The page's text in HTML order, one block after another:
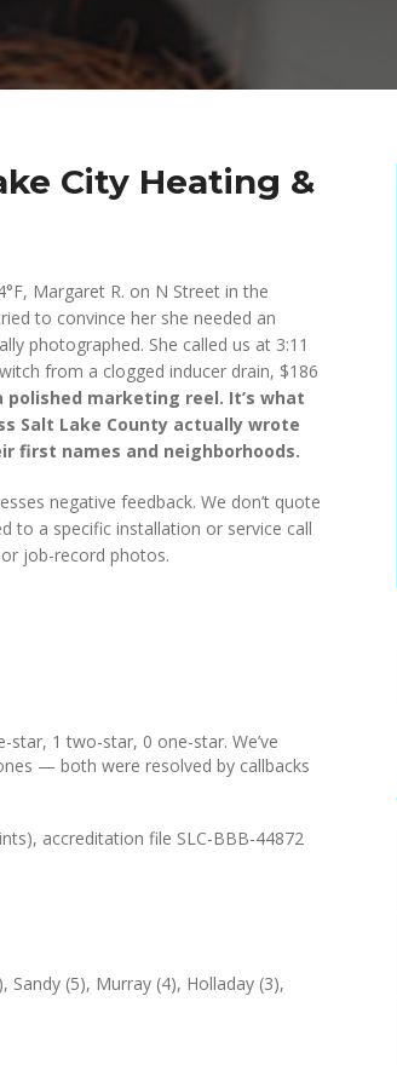
City Heating &
Margaret R. on N Street in the
to convince her she needed an
photographed. She called us at 3:11
from a clogged inducer drain, $186
polished marketing reel. It’s what
Salt Lake County actually wrote
first names and neighborhoods.
negative feedback. We don’t quote
to a specific installation or service call
job-record photos.
1 two-star, 0 one-star. We’ve
— both were resolved by callbacks
accreditation file SLC-BBB-44872
Sandy (5), Murray (4), Holladay (3),